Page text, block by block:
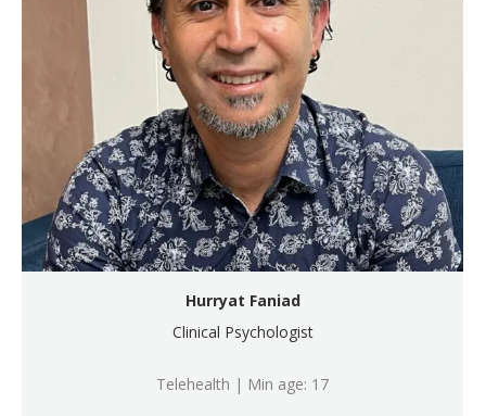
Hurryat Faniad
Clinical Psychologist
Telehealth | Min age: 17